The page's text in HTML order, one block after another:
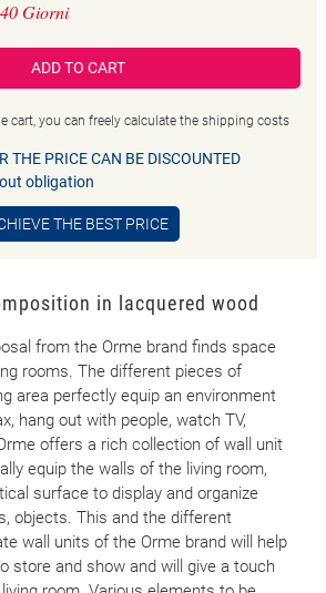
Giorni
ADD TO CART
cart, you can freely calculate the shipping costs
THE PRICE CAN BE DISCOUNTED
obligation
THE BEST PRICE
in lacquered wood
from the Orme brand finds space
rooms. The different pieces of
area perfectly equip an environment
hang out with people, watch TV,
offers a rich collection of wall unit
equip the walls of the living room,
surface to display and organize
objects. This and the different
wall units of the Orme brand will help
store and show and will give a touch